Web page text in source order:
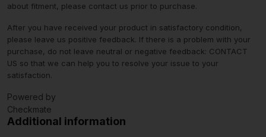
about fitment, please contact us prior to purchase.
After you have received your product in satisfactory condition,
please leave us positive feedback. If there is a problem with your
purchase, do not leave neutral or negative feedback: CONTACT
US so that we can help you to resolve your issue to your
satisfaction.
Powered by
Checkmate
Additional information